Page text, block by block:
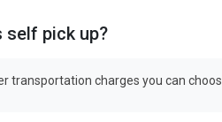
self pick up?
transportation charges you can